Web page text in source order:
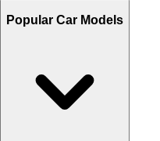
Popular Car Models